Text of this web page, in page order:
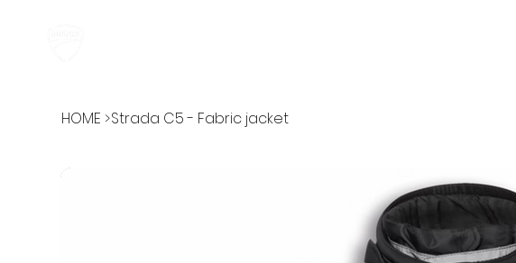
HOME >Strada C5 - Fabric jacket